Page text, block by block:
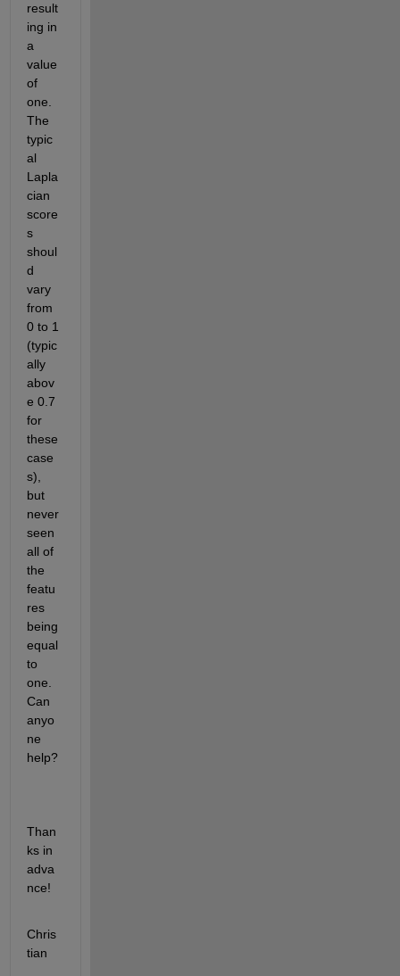
result
ing in
a
value
of
one.
The
typic
al
Lapla
cian
score
s
shoul
d
vary
from
0 to 1
(typic
ally
abov
e 0.7
for
these
case
s),
but
never
seen
all of
the
featu
res
being
equal
to
one.
Can
anyo
ne
help?
Than
ks in
adva
nce!
Chris
tian